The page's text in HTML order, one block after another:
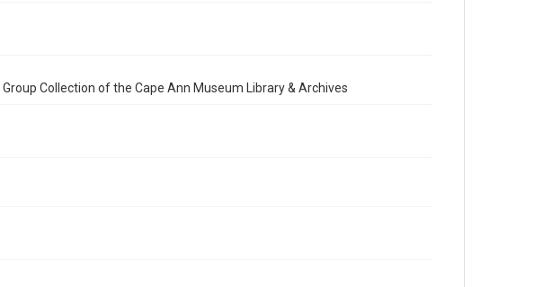
Collection of the Cape Ann Museum Library & Archives